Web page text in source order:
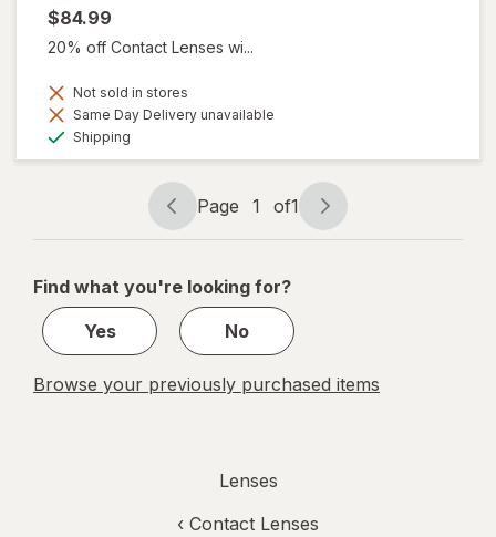
$84.99
20% off Contact Lenses wi...
Not sold in stores
Same Day Delivery unavailable
Shipping
Page
navigation
Page 1 of1
Page
1
1
Find what you're looking for?
Yes
No
Browse your previously purchased items
Lenses
‹ Contact Lenses